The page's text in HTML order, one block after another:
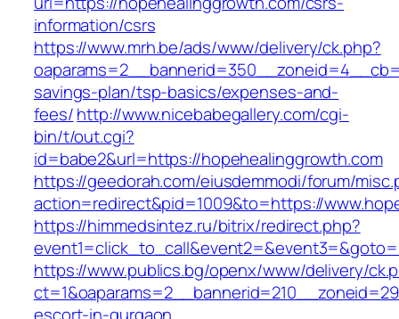
information/csrs
https://www.mrh.be/ads/www/delivery/ck.php?
savings-plan/tsp-basics/expenses-and-
fees/http://www.nicebabegallery.com/cgi-
bin/t/out.cgi?
id=babe2&url=https://hopehealinggrowth.com
https://geedorah.com/eiusdemmodi/forum/
action=redirect&pid=1009&to=https://
https://himmedsintez.ru/bitrix/redirect.php?
https://www.publics.bg/openx/www/delivery/